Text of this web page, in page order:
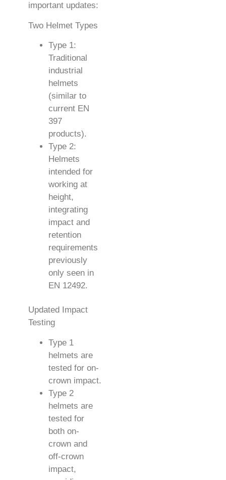
important updates:
Two Helmet Types
Type 1:
Traditional
industrial
helmets
(similar to
current EN
397
products).
Type 2:
Helmets
intended for
working at
height,
integrating
impact and
retention
requirements
previously
only seen in
EN 12492.
Updated Impact
Testing
Type 1
helmets are
tested for on-
crown impact.
Type 2
helmets are
tested for
both on-
crown and
off-crown
impact,